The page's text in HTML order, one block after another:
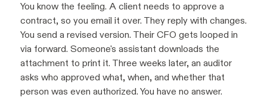
You know the feeling. A client needs to approve a
contract, so you email it over. They reply with changes.
You send a revised version. Their CFO gets looped in
via forward. Someone's assistant downloads the
attachment to print it. Three weeks later, an auditor
asks who approved what, when, and whether that
person was even authorized. You have no answer.